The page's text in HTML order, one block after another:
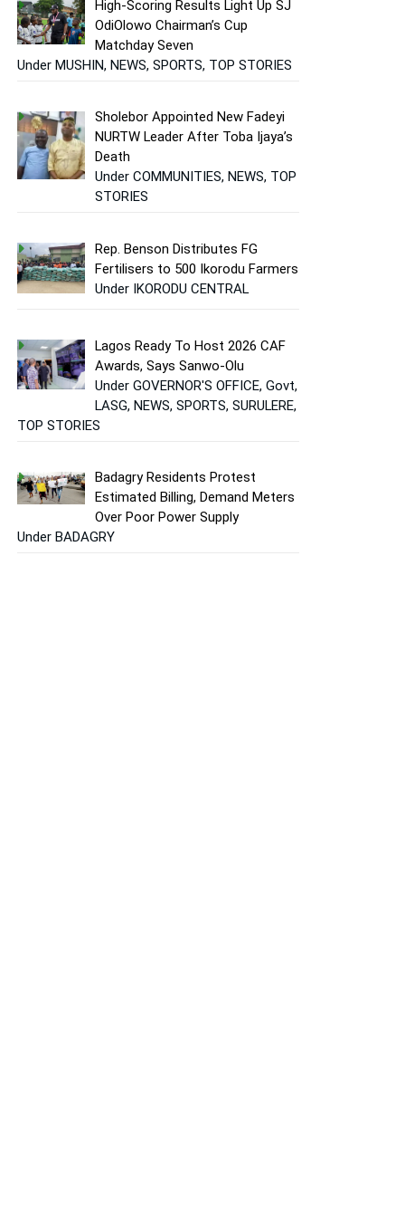
High-Scoring Results Light Up SJ
OdiOlowo Chairman’s Cup
Matchday Seven
Under MUSHIN, NEWS, SPORTS, TOP STORIES
Sholebor Appointed New Fadeyi
NURTW Leader After Toba Ijaya’s
Death
Under COMMUNITIES, NEWS, TOP
STORIES
Rep. Benson Distributes FG
Fertilisers to 500 Ikorodu Farmers
Under IKORODU CENTRAL
Lagos Ready To Host 2026 CAF
Awards, Says Sanwo-Olu
Under GOVERNOR'S OFFICE, Govt,
LASG, NEWS, SPORTS, SURULERE,
TOP STORIES
Badagry Residents Protest
Estimated Billing, Demand Meters
Over Poor Power Supply
Under BADAGRY